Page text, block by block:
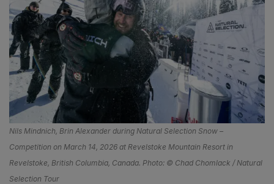
Nils Mindnich, Brin Alexander during Natural Selection Snow –
Competition on March 14, 2026 at Revelstoke Mountain Resort in
Revelstoke, British Columbia, Canada. Photo: © Chad Chomlack / Natural
Selection Tour